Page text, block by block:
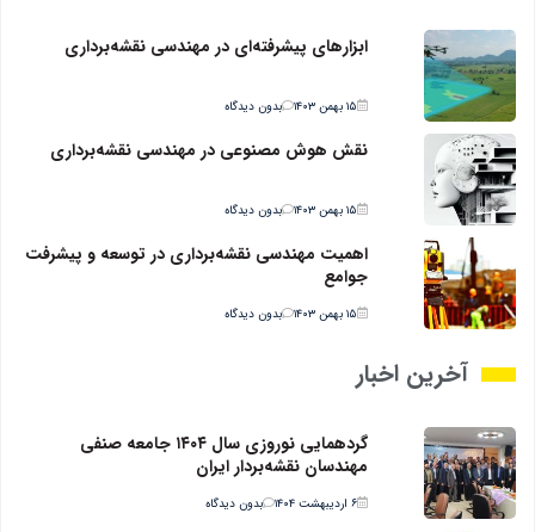
ابزارهای پیشرفته‌ای در مهندسی نقشه‌برداری
۱۵ بهمن ۱۴۰۳ بدون دیدگاه
نقش هوش مصنوعی در مهندسی نقشه‌برداری
۱۵ بهمن ۱۴۰۳ بدون دیدگاه
اهمیت مهندسی نقشه‌برداری در توسعه و پیشرفت
جوامع
۱۵ بهمن ۱۴۰۳ بدون دیدگاه
آخرین اخبار
گردهمایی نوروزی سال ۱۴۰۴ جامعه صنفی
مهندسان نقشه‌بردار ایران
۶ اردیبهشت ۱۴۰۴ بدون دیدگاه